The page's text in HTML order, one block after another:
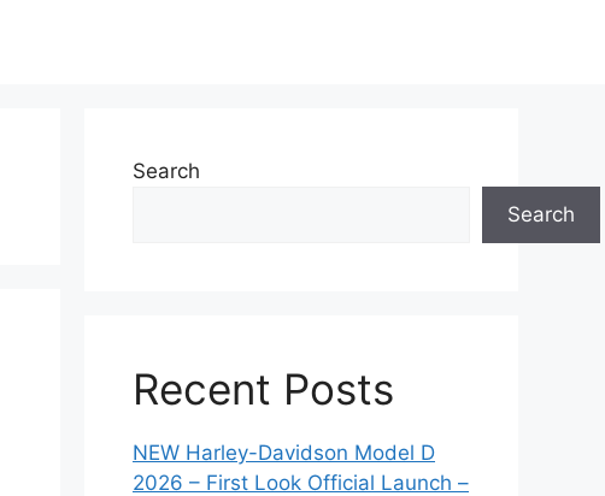
Search
Search
Recent Posts
NEW Harley-Davidson Model D
2026 – First Look Official Launch –